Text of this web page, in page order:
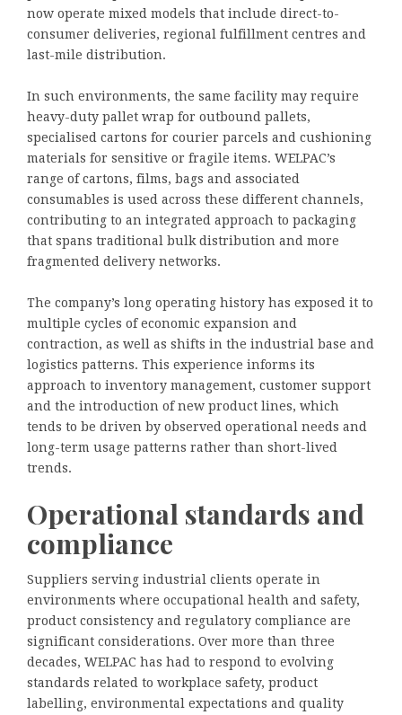
now operate mixed models that include direct-to-
consumer deliveries, regional fulfillment centres and
last-mile distribution.
In such environments, the same facility may require
heavy-duty pallet wrap for outbound pallets,
specialised cartons for courier parcels and cushioning
materials for sensitive or fragile items. WELPAC’s
range of cartons, films, bags and associated
consumables is used across these different channels,
contributing to an integrated approach to packaging
that spans traditional bulk distribution and more
fragmented delivery networks.
The company’s long operating history has exposed it to
multiple cycles of economic expansion and
contraction, as well as shifts in the industrial base and
logistics patterns. This experience informs its
approach to inventory management, customer support
and the introduction of new product lines, which
tends to be driven by observed operational needs and
long-term usage patterns rather than short-lived
trends.
Operational standards and
compliance
Suppliers serving industrial clients operate in
environments where occupational health and safety,
product consistency and regulatory compliance are
significant considerations. Over more than three
decades, WELPAC has had to respond to evolving
standards related to workplace safety, product
labelling, environmental expectations and quality